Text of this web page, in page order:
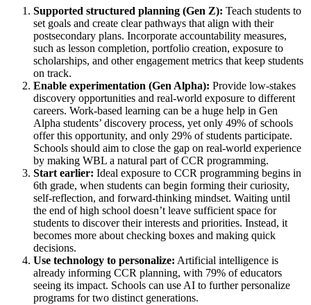
Supported structured planning (Gen Z): Teach students to
set goals and create clear pathways that align with their
postsecondary plans. Incorporate accountability measures,
such as lesson completion, portfolio creation, exposure to
scholarships, and other engagement metrics that keep students
on track.
Enable experimentation (Gen Alpha): Provide low-stakes
discovery opportunities and real-world exposure to different
careers. Work-based learning can be a huge help in Gen
Alpha students’ discovery process, yet only 49% of schools
offer this opportunity, and only 29% of students participate.
Schools should aim to close the gap on real-world experience
by making WBL a natural part of CCR programming.
Start earlier: Ideal exposure to CCR programming begins in
6th grade, when students can begin forming their curiosity,
self-reflection, and forward-thinking mindset. Waiting until
the end of high school doesn’t leave sufficient space for
students to discover their interests and priorities. Instead, it
becomes more about checking boxes and making quick
decisions.
Use technology to personalize: Artificial intelligence is
already informing CCR planning, with 79% of educators
seeing its impact. Schools can use AI to further personalize
programs for two distinct generations.